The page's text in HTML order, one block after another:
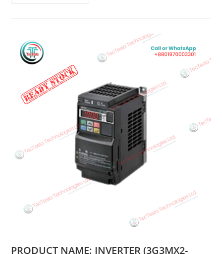
PRODUCT NAME: INVERTER (3G3MX2-